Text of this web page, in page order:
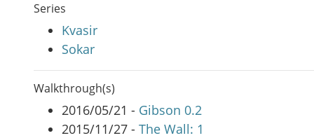
Series
Kvasir
Sokar
Walkthrough(s)
2016/05/21 - Gibson 0.2
2015/11/27 - The Wall: 1